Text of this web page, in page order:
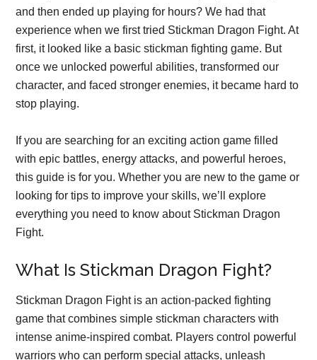
and then ended up playing for hours? We had that
experience when we first tried Stickman Dragon Fight. At
first, it looked like a basic stickman fighting game. But
once we unlocked powerful abilities, transformed our
character, and faced stronger enemies, it became hard to
stop playing.
If you are searching for an exciting action game filled
with epic battles, energy attacks, and powerful heroes,
this guide is for you. Whether you are new to the game or
looking for tips to improve your skills, we’ll explore
everything you need to know about Stickman Dragon
Fight.
What Is Stickman Dragon Fight?
Stickman Dragon Fight is an action-packed fighting
game that combines simple stickman characters with
intense anime-inspired combat. Players control powerful
warriors who can perform special attacks, unleash